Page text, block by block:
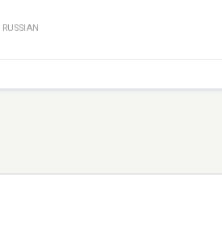
RUSSIAN